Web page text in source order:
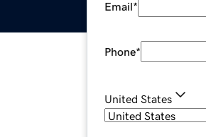
Email*
Phone*
United States